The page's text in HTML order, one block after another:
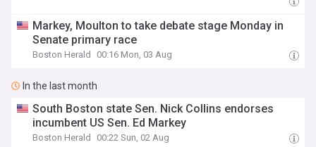
Markey, Moulton to take debate stage Monday in
Senate primary race
Boston Herald 00:16 Mon, 03 Aug
In the last month
South Boston state Sen. Nick Collins endorses
incumbent US Sen. Ed Markey
Boston Herald 00:22 Sun, 02 Aug